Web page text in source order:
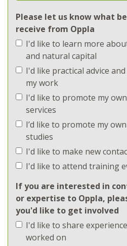
Implementation
Methods
Regions
Implementation
Methods
Regions
Topics
Please let us know what
receive from Oppla
I'd like to learn more
and natural capital
I'd like practical advice
my work
I'd like to promote my
services
I’d like to promote my
studies
I'd like to make new
I'd like to attend training
If you are interested in
or expertise to Oppla,
you'd like to get involved
I'd like to share
worked on